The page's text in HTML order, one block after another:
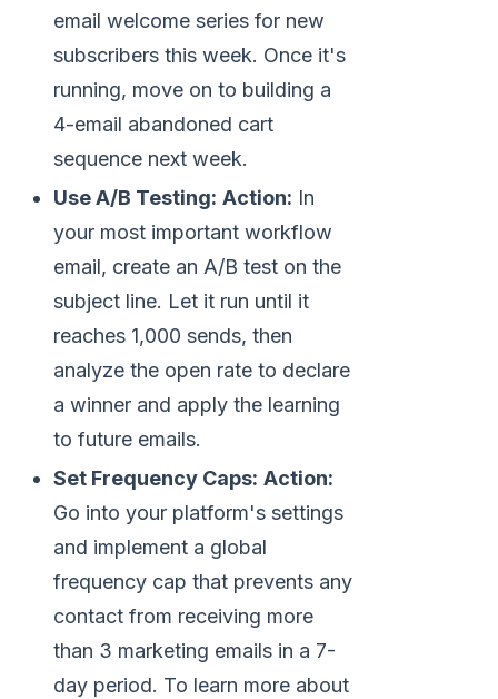
email welcome series for new
subscribers this week. Once it's
running, move on to building a
4-email abandoned cart
sequence next week.
Use A/B Testing: Action: In
your most important workflow
email, create an A/B test on the
subject line. Let it run until it
reaches 1,000 sends, then
analyze the open rate to declare
a winner and apply the learning
to future emails.
Set Frequency Caps: Action:
Go into your platform's settings
and implement a global
frequency cap that prevents any
contact from receiving more
than 3 marketing emails in a 7-
day period. To learn more about